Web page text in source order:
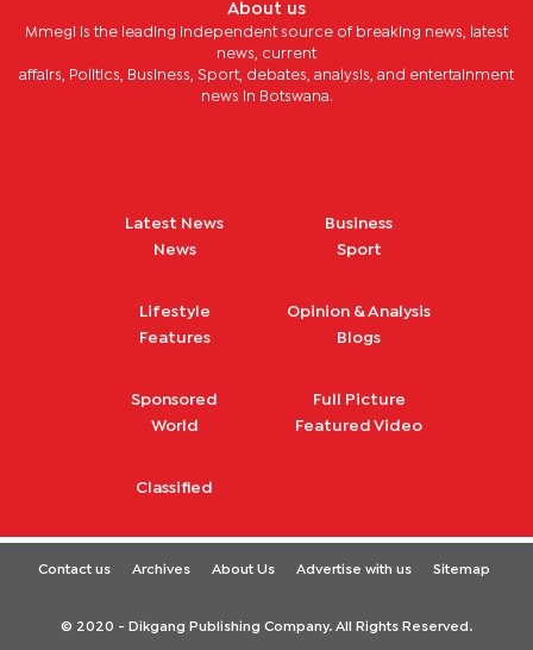
About us
Mmegi is the leading independent source of breaking news, latest
news, current
affairs, Politics, Business, Sport, debates, analysis, and entertainment
news in Botswana.
Latest News
News
Business
Sport
Lifestyle
Features
Opinion & Analysis
Blogs
Sponsored
World
Full Picture
Featured Video
Classified
Contact us Archives About Us Advertise with us Sitemap
© 2020 - Dikgang Publishing Company. All Rights Reserved.